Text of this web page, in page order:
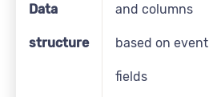
Data
structure
and columns
based on event
fields